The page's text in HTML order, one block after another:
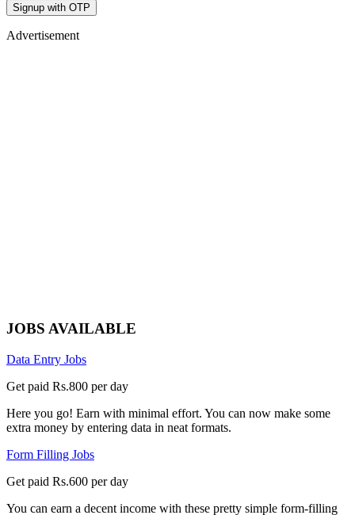
Signup with OTP
Advertisement
JOBS AVAILABLE
Data Entry Jobs
Get paid Rs.800 per day
Here you go! Earn with minimal effort. You can now make some
extra money by entering data in neat formats.
Form Filling Jobs
Get paid Rs.600 per day
You can earn a decent income with these pretty simple form-filling